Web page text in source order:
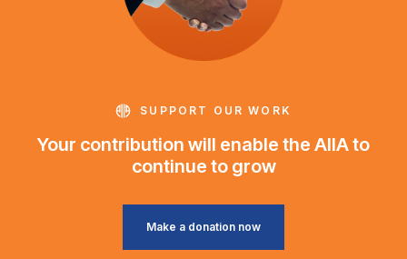
SUPPORT OUR WORK
Your contribution will enable the AIIA to
continue to grow
Make a donation now